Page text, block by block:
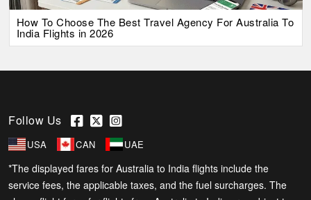
How To Choose The Best Travel Agency For Australia To
India Flights in 2026
Follow Us
USA CAN UAE
*The displayed fares for Australia to India flights include the
service fees, the applicable taxes, and the fuel surcharges. The